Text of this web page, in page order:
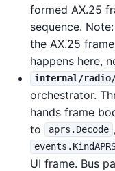
formed AX.25
sequence.
the AX.25
happens here,
internal/
orchestrator.
hands frame
to
aprs.Decode
UI frame. Bus